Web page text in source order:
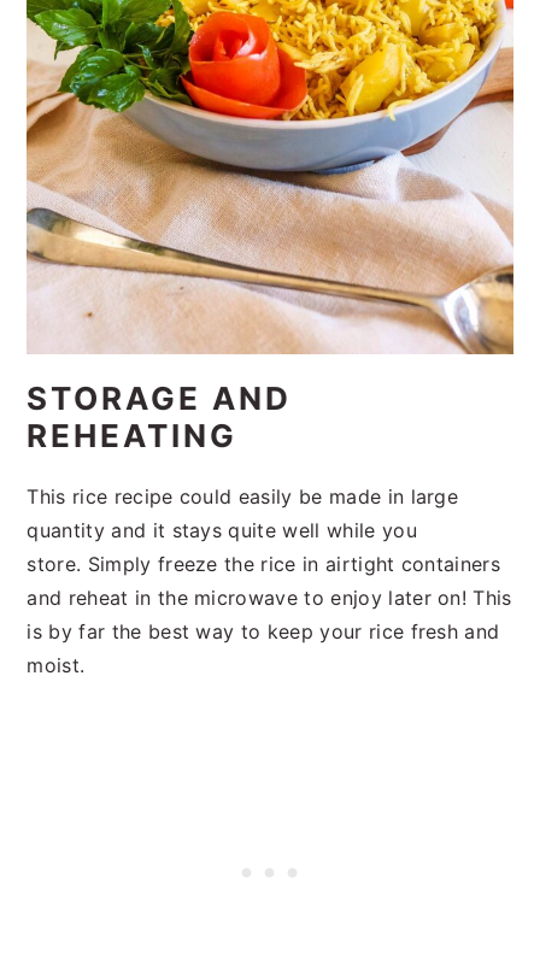
STORAGE AND
REHEATING
This rice recipe could easily be made in large
quantity and it stays quite well while you
store. Simply freeze the rice in airtight containers
and reheat in the microwave to enjoy later on! This
is by far the best way to keep your rice fresh and
moist.